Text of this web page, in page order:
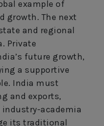
example of
growth. The next
and regional
Private
future growth,
a supportive
India must
and exports,
industry-academia
its traditional